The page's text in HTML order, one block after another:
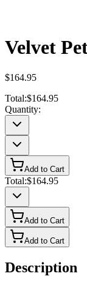
Velvet
$164.95
Total:$164.95
Quantity:
Add to Cart
Total:$164.95
Add to Cart
Add to Cart
Description